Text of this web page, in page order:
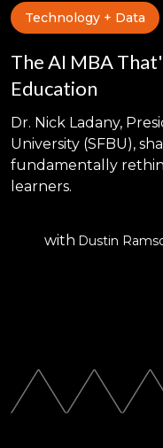
Technology + Data
The AI MBA
Education
Dr. Nick Ladany,
University (SFBU),
fundamentally
learners.
with Dustin